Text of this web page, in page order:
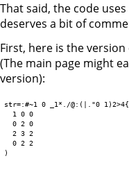
That said, the code
deserves a bit of
First, here is the
(The main page might
version):
str=:#~1 0 _1*./@:(|."0
  1 0 0
  0 2 0
  2 3 2
  0 2 2